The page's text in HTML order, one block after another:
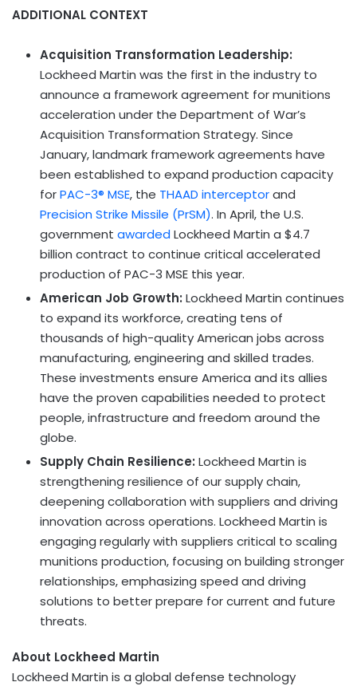
ADDITIONAL CONTEXT
Acquisition Transformation Leadership:
Lockheed Martin was the first in the industry to
announce a framework agreement for munitions
acceleration under the Department of War’s
Acquisition Transformation Strategy. Since
January, landmark framework agreements have
been established to expand production capacity
forPAC-3® MSE, the THAAD interceptorand
Precision Strike Missile (PrSM). In April, the U.S.
government awarded Lockheed Martin a $4.7
billion contract to continue critical accelerated
production of PAC-3 MSE this year.
American Job Growth: Lockheed Martin continues
to expand its workforce, creating tens of
thousands of high-quality American jobs across
manufacturing, engineering and skilled trades.
These investments ensure America and its allies
have the proven capabilities needed to protect
people, infrastructure and freedom around the
globe.
Supply Chain Resilience: Lockheed Martin is
strengthening resilience of our supply chain,
deepening collaboration with suppliers and driving
innovation across operations. Lockheed Martin is
engaging regularly with suppliers critical to scaling
munitions production, focusing on building stronger
relationships, emphasizing speed and driving
solutions to better prepare for current and future
threats.
About Lockheed Martin
Lockheed Martin is a global defense technology